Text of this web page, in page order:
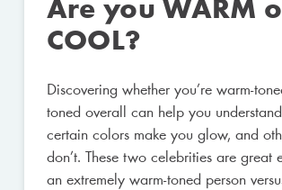
Are you WARM
COOL?
Discovering whether you’re warm-
toned overall can help you
certain colors make you glow, and
don’t. These two celebrities are great
an extremely warm-toned person